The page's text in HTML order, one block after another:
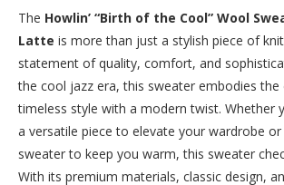
The Howlin’ “Birth of the Cool” Wool
Latte is more than just a stylish piece of
statement of quality, comfort, and
the cool jazz era, this sweater embodies the
timeless style with a modern twist. Whether
a versatile piece to elevate your wardrobe
sweater to keep you warm, this sweater
With its premium materials, classic design,